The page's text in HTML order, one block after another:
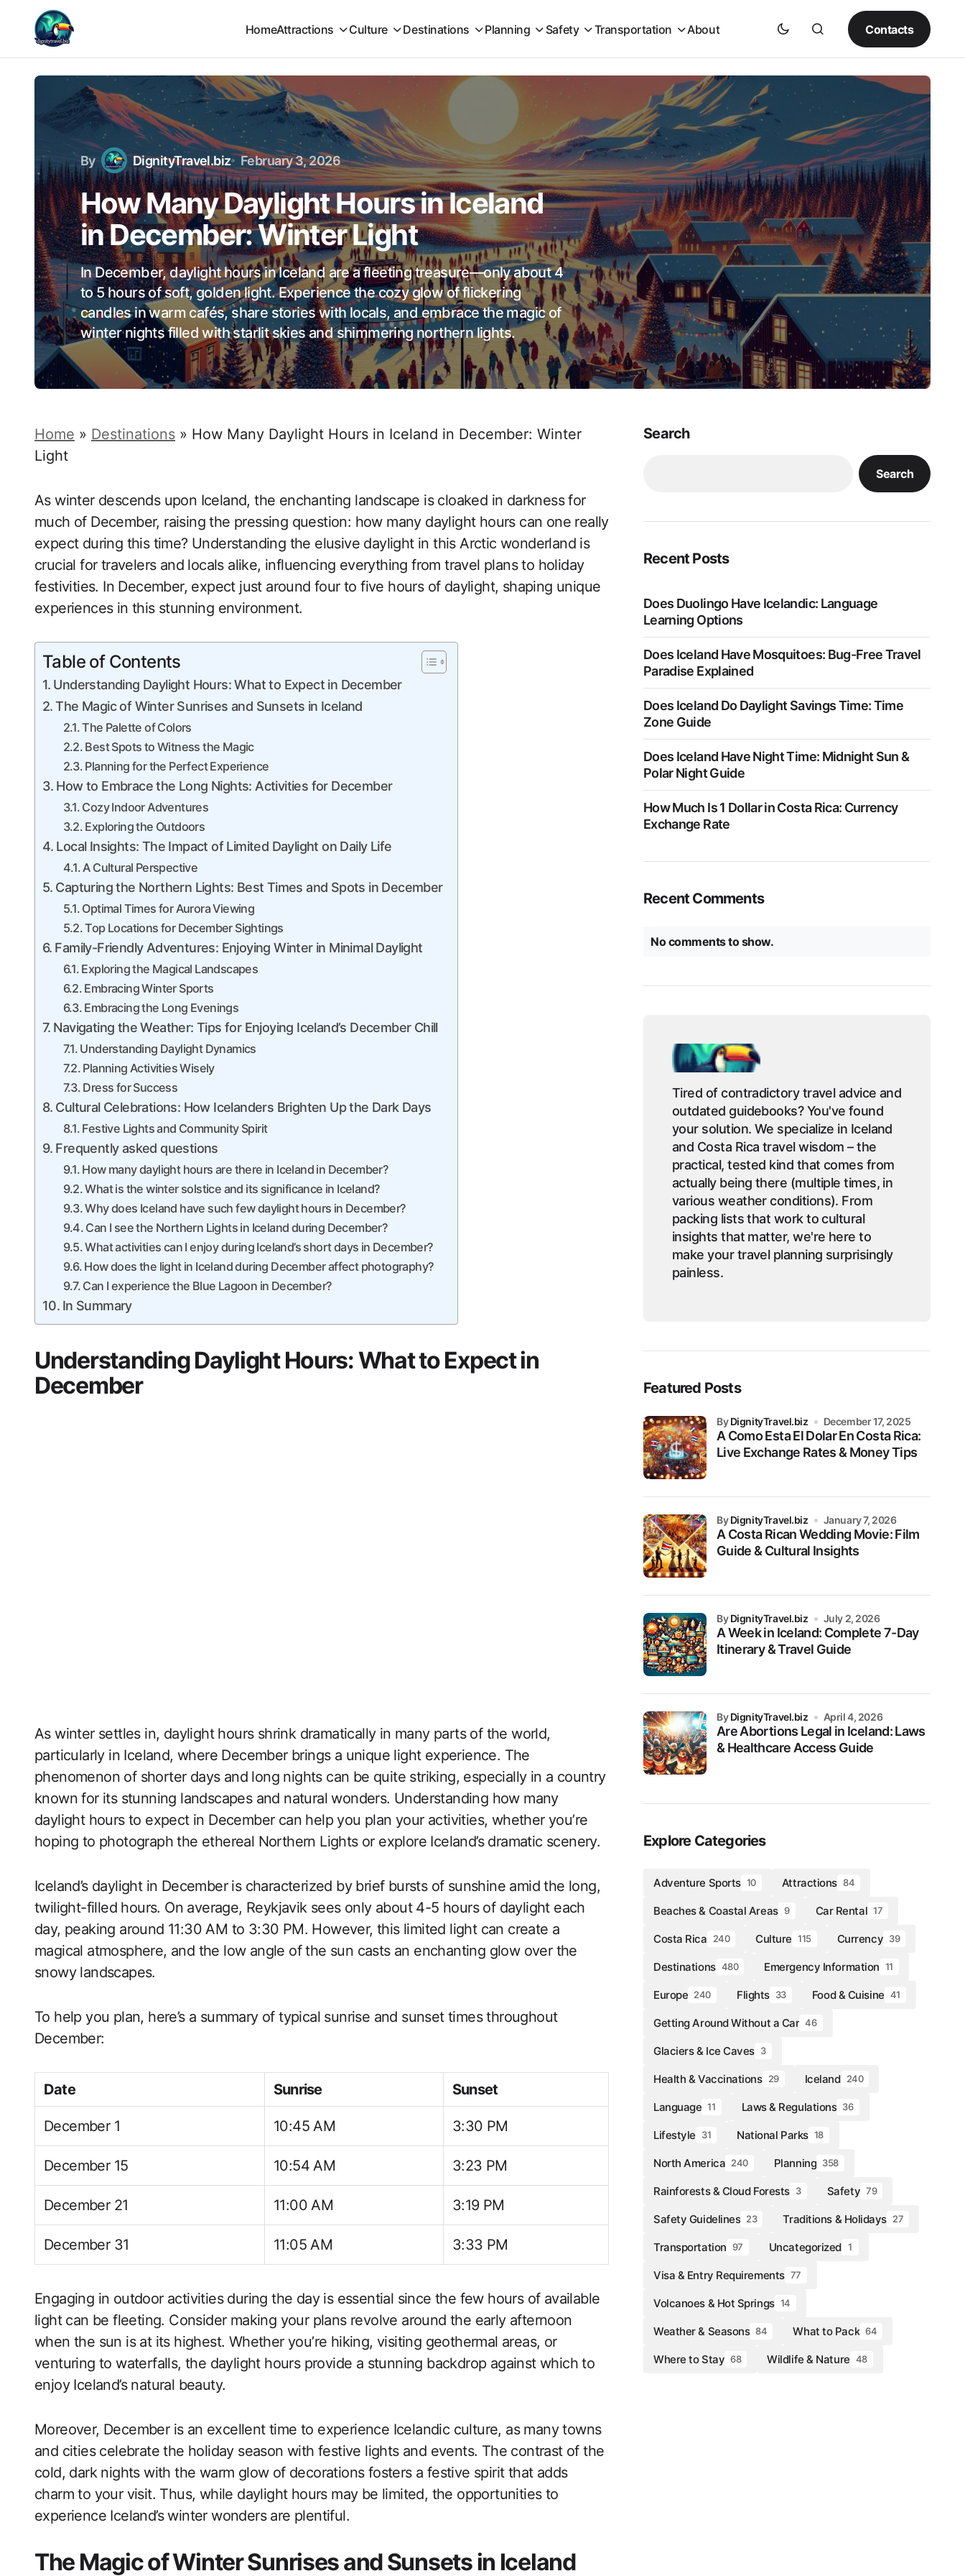
HomeAttractions Culture Destinations Planning Safety Transportation About Contacts
By DignityTravel.biz February 3, 2026
How Many Daylight Hours in Iceland
in December: Winter Light
In December, daylight hours in Iceland are a fleeting treasure—only about 4
to 5 hours of soft, golden light. Experience the cozy glow of flickering
candles in warm cafés, share stories with locals, and embrace the magic of
winter nights filled with starlit skies and shimmering northern lights.
Home » Destinations » How Many Daylight Hours in Iceland in December: Winter
Light
As winter descends upon Iceland, the enchanting landscape is cloaked in darkness for
much of December, raising the pressing question: how many daylight hours can one really
expect during this time? Understanding the elusive daylight in this Arctic wonderland is
crucial for travelers and locals alike, influencing everything from travel plans to holiday
festivities. In December, expect just around four to five hours of daylight, shaping unique
experiences in this stunning environment.
Table of Contents
Understanding Daylight Hours: What to Expect in December
The Magic of Winter Sunrises and Sunsets in Iceland
The Palette of Colors
Best Spots to Witness the Magic
Planning for the Perfect Experience
How to Embrace the Long Nights: Activities for December
Cozy Indoor Adventures
Exploring the Outdoors
Local Insights: The Impact of Limited Daylight on Daily Life
A Cultural Perspective
Capturing the Northern Lights: Best Times and Spots in December
Optimal Times for Aurora Viewing
Top Locations for December Sightings
Family-Friendly Adventures: Enjoying Winter in Minimal Daylight
Exploring the Magical Landscapes
Embracing Winter Sports
Embracing the Long Evenings
Navigating the Weather: Tips for Enjoying Iceland’s December Chill
Understanding Daylight Dynamics
Planning Activities Wisely
Dress for Success
Cultural Celebrations: How Icelanders Brighten Up the Dark Days
Festive Lights and Community Spirit
Frequently asked questions
How many daylight hours are there in Iceland in December?
What is the winter solstice and its significance in Iceland?
Why does Iceland have such few daylight hours in December?
Can I see the Northern Lights in Iceland during December?
What activities can I enjoy during Iceland’s short days in December?
How does the light in Iceland during December affect photography?
Can I experience the Blue Lagoon in December?
In Summary
Understanding Daylight Hours: What to Expect in
December
As winter settles in, daylight hours shrink dramatically in many parts of the world,
particularly in Iceland, where December brings a unique light experience. The
phenomenon of shorter days and long nights can be quite striking, especially in a country
known for its stunning landscapes and natural wonders. Understanding how many
daylight hours to expect in December can help you plan your activities, whether you’re
hoping to photograph the ethereal Northern Lights or explore Iceland’s dramatic scenery.
Iceland’s daylight in December is characterized by brief bursts of sunshine amid the long,
twilight-filled hours. On average, Reykjavik sees only about 4-5 hours of daylight each
day, peaking around 11:30 AM to 3:30 PM. However, this limited light can create a
magical atmosphere, and the low angle of the sun casts an enchanting glow over the
snowy landscapes.
To help you plan, here’s a summary of typical sunrise and sunset times throughout
December:
Date Sunrise Sunset
December 1 10:45 AM 3:30 PM
December 15 10:54 AM 3:23 PM
December 21 11:00 AM 3:19 PM
December 31 11:05 AM 3:33 PM
Engaging in outdoor activities during the day is essential since the few hours of available
light can be fleeting. Consider making your plans revolve around the early afternoon
when the sun is at its highest. Whether you’re hiking, visiting geothermal areas, or
venturing to waterfalls, the daylight hours provide a stunning backdrop against which to
enjoy Iceland’s natural beauty.
Moreover, December is an excellent time to experience Icelandic culture, as many towns
and cities celebrate the holiday season with festive lights and events. The contrast of the
cold, dark nights with the warm glow of decorations fosters a festive spirit that adds
charm to your visit. Thus, while daylight hours may be limited, the opportunities to
experience Iceland’s winter wonders are plentiful.
The Magic of Winter Sunrises and Sunsets in Iceland
Search
Search
Recent Posts
Does Duolingo Have Icelandic: Language
Learning Options
Does Iceland Have Mosquitoes: Bug-Free Travel
Paradise Explained
Does Iceland Do Daylight Savings Time: Time
Zone Guide
Does Iceland Have Night Time: Midnight Sun &
Polar Night Guide
How Much Is 1 Dollar in Costa Rica: Currency
Exchange Rate
Recent Comments
No comments to show.
Tired of contradictory travel advice and
outdated guidebooks? You've found
your solution. We specialize in Iceland
and Costa Rica travel wisdom – the
practical, tested kind that comes from
actually being there (multiple times, in
various weather conditions). From
packing lists that work to cultural
insights that matter, we're here to
make your travel planning surprisingly
painless.
Featured Posts
A Como Esta El Dolar En Costa Rica:
Live Exchange Rates & Money Tips
byDignityTravel.biz December 17, 2025
A Costa Rican Wedding Movie: Film
Guide & Cultural Insights
byDignityTravel.biz January 7, 2026
A Week in Iceland: Complete 7-Day
Itinerary & Travel Guide
byDignityTravel.biz July 2, 2026
Are Abortions Legal in Iceland: Laws
& Healthcare Access Guide
byDignityTravel.biz April 4, 2026
Explore Categories
Adventure Sports 10 Attractions 84
Beaches & Coastal Areas 9 Car Rental 17
Costa Rica 240 Culture 115 Currency 39
Destinations 480 Emergency Information 11
Europe 240 Flights 33 Food & Cuisine 41
Getting Around Without a Car 46
Glaciers & Ice Caves 3
Health & Vaccinations 29 Iceland 240
Language 11 Laws & Regulations 36
Lifestyle 31 National Parks 18
North America 240 Planning 358
Rainforests & Cloud Forests 3 Safety 79
Safety Guidelines 23 Traditions & Holidays 27
Transportation 97 Uncategorized 1
Visa & Entry Requirements 77
Volcanoes & Hot Springs 14
Weather & Seasons 84 What to Pack 64
Where to Stay 68 Wildlife & Nature 48